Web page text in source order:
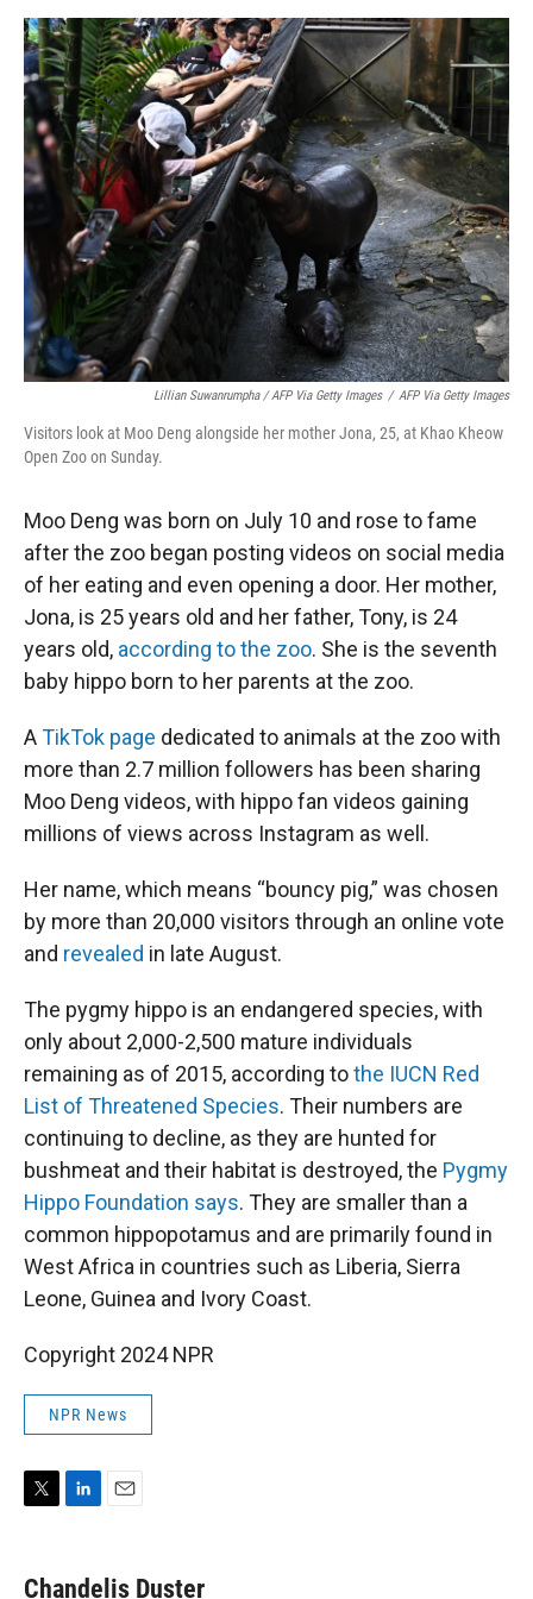
Lillian Suwanrumpha / AFP Via Getty Images / AFP Via Getty Images
Visitors look at Moo Deng alongside her mother Jona, 25, at Khao Kheow
Open Zoo on Sunday.
Moo Deng was born on July 10 and rose to fame
after the zoo began posting videos on social media
of her eating and even opening a door. Her mother,
Jona, is 25 years old and her father, Tony, is 24
years old, according to the zoo. She is the seventh
baby hippo born to her parents at the zoo.
ATikTok page dedicated to animals at the zoo with
more than 2.7 million followers has been sharing
Moo Deng videos, with hippo fan videos gaining
millions of views across Instagram as well.
Her name, which means “bouncy pig,” was chosen
by more than 20,000 visitors through an online vote
and revealed in late August.
The pygmy hippo is an endangered species, with
only about 2,000-2,500 mature individuals
remaining as of 2015, according tothe IUCN Red
List of Threatened Species. Their numbers are
continuing to decline, as they are hunted for
bushmeat and their habitat is destroyed, the Pygmy
Hippo Foundation says. They are smaller than a
common hippopotamus and are primarily found in
West Africa in countries such as Liberia, Sierra
Leone, Guinea and Ivory Coast.
Copyright 2024 NPR
NPR News
t
k
i
Chandelis Duster